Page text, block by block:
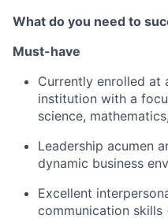
What do you need to
Must-have
Currently enrolled at
institution with a
science,
Leadership acumen
dynamic business
Excellent
communication